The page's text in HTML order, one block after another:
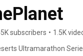
subscribers • 1.5K
Ultramarathon